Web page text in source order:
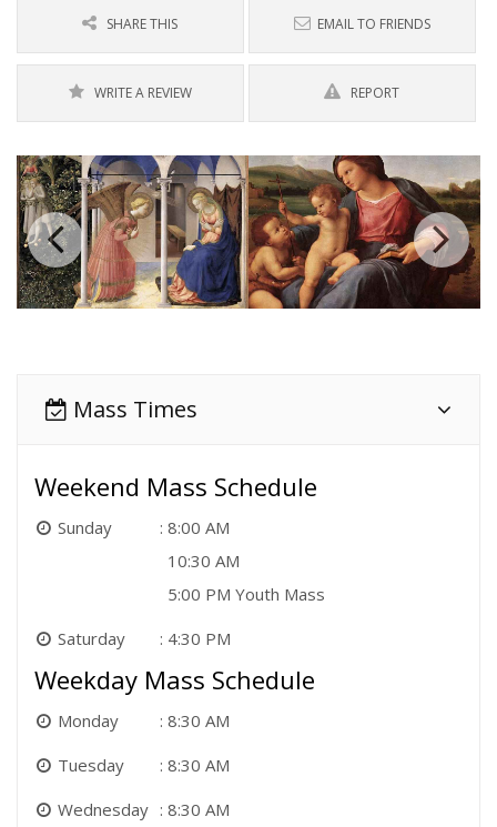
SHARE THIS EMAIL TO FRIENDS
WRITE A REVIEW REPORT
Mass Times
Weekend Mass Schedule
Sunday
8:00 AM
10:30 AM
5:00 PM Youth Mass
Saturday
4:30 PM
Weekday Mass Schedule
Monday
8:30 AM
Tuesday
8:30 AM
Wednesday
8:30 AM